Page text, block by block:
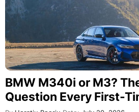
BMW M340i or M3?
Question Every First-